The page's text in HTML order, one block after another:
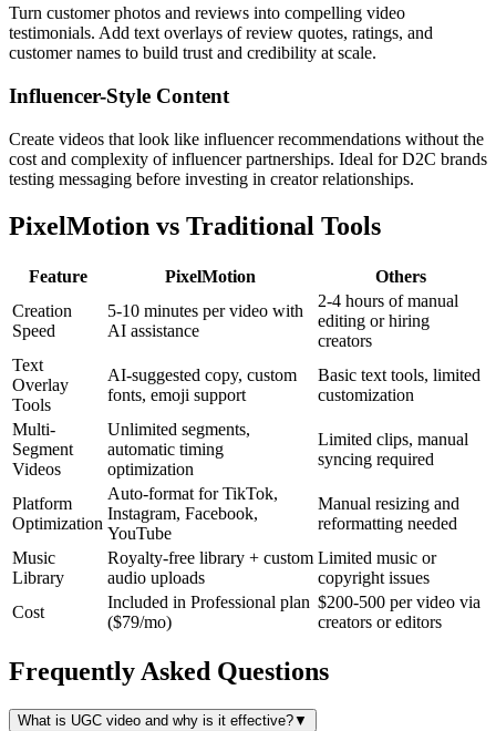
Turn customer photos and reviews into compelling video
testimonials. Add text overlays of review quotes, ratings, and
customer names to build trust and credibility at scale.
Influencer-Style Content
Create videos that look like influencer recommendations without the
cost and complexity of influencer partnerships. Ideal for D2C brands
testing messaging before investing in creator relationships.
PixelMotion vs Traditional Tools
Feature PixelMotion
Others
Creation
Speed
5-10 minutes per video with
AI assistance
2-4 hours of manual
editing or hiring
creators
Text
Overlay
Tools
AI-suggested copy, custom
fonts, emoji support
Basic text tools, limited
customization
Multi-
Segment
Videos
Unlimited segments,
automatic timing
optimization
Limited clips, manual
syncing required
Platform
Optimization
Auto-format for TikTok,
Instagram, Facebook,
YouTube
Manual resizing and
reformatting needed
Music
Library
Royalty-free library + custom
audio uploads
Limited music or
copyright issues
Cost
Included in Professional plan
($79/mo)
$200-500 per video via
creators or editors
Frequently Asked Questions
What is UGC video and why is it effective?▼